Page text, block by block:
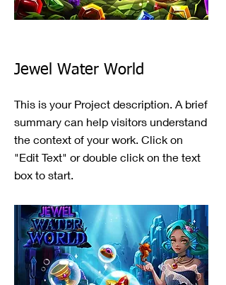
Jewel Water World
This is your Project description. A brief
summary can help visitors understand
the context of your work. Click on
"Edit Text" or double click on the text
box to start.